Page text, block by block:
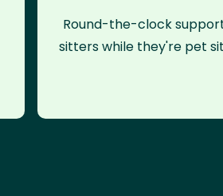
Round-the-clock
sitters while they're pet